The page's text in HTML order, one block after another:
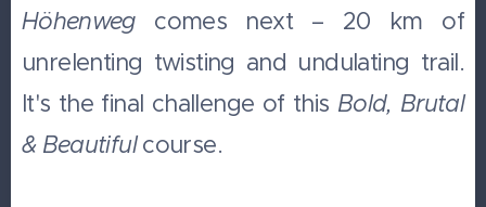
Höhenwegcomes next – 20 km of
unrelenting twisting and undulating trail.
It's the final challenge of this Bold, Brutal
& Beautifulcourse.